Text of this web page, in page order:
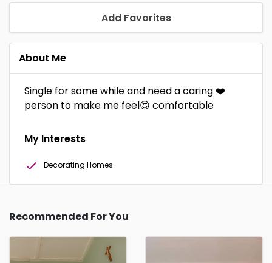
Add Favorites
About Me
Single for some while and need a caring ❤️
person to make me feel😍 comfortable
My Interests
Decorating Homes
Recommended For You